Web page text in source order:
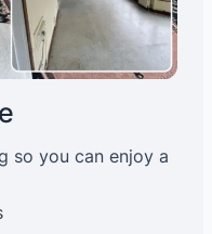
so you can enjoy a